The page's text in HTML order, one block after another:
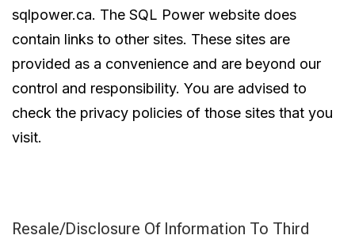
sqlpower.ca. The SQL Power website does
contain links to other sites. These sites are
provided as a convenience and are beyond our
control and responsibility. You are advised to
check the privacy policies of those sites that you
visit.
Resale/Disclosure Of Information To Third